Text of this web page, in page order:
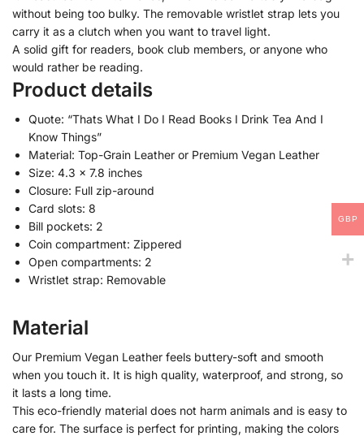
without being too bulky. The removable wristlet strap lets you
carry it as a clutch when you want to travel light.
A solid gift for readers, book club members, or anyone who
would rather be reading.
Product details
Quote: “Thats What I Do I Read Books I Drink Tea And I
Know Things”
Material: Top-Grain Leather or Premium Vegan Leather
Size: 4.3 x 7.8 inches
Closure: Full zip-around
Card slots: 8
Bill pockets: 2
Coin compartment: Zippered
Open compartments: 2
Wristlet strap: Removable
Material
Our Premium Vegan Leather feels buttery-soft and smooth
when you touch it. It is high quality, waterproof, and strong, so
it lasts a long time.
This eco-friendly material does not harm animals and is easy to
care for. The surface is perfect for printing, making the colors
GBP